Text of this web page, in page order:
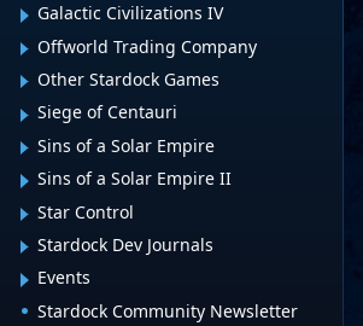
Galactic Civilizations IV
Offworld Trading Company
Other Stardock Games
Siege of Centauri
Sins of a Solar Empire
Sins of a Solar Empire II
Star Control
Stardock Dev Journals
Events
Stardock Community Newsletter